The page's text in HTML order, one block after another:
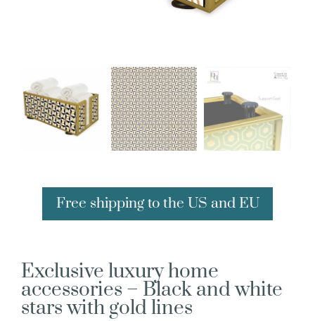
Free shipping to the US and EU
Exclusive luxury home
accessories – Black and white
stars with gold lines